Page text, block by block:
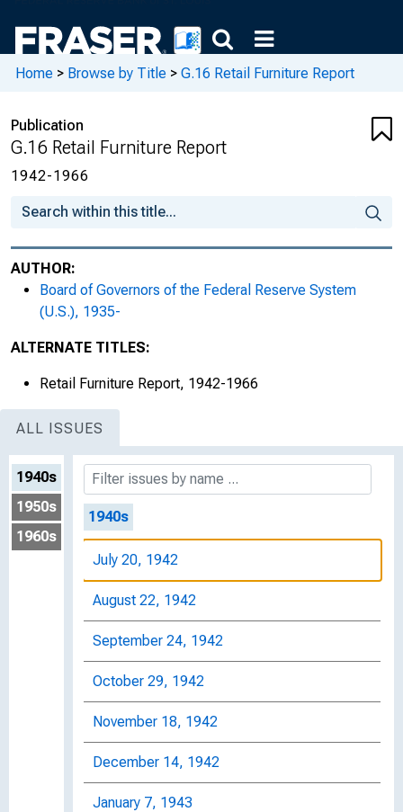
Home > Browse by Title > G.16 Retail Furniture Report
Publication
G.16 Retail Furniture Report
1942-1966
AUTHOR:
Board of Governors of the Federal Reserve System
(U.S.), 1935-
ALTERNATE TITLES:
Retail Furniture Report, 1942-1966
ALL ISSUES
1940s
1950s
1960s
1940s
July 20, 1942
August 22, 1942
September 24, 1942
October 29, 1942
November 18, 1942
December 14, 1942
January 7, 1943